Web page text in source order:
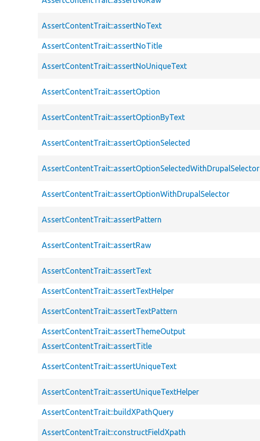
AssertContentTrait::assertNoText
AssertContentTrait::assertNoTitle
AssertContentTrait::assertNoUniqueText
AssertContentTrait::assertOption
AssertContentTrait::assertOptionByText
AssertContentTrait::assertOptionSelected
AssertContentTrait::assertOptionSelectedWithDrupalSelector
AssertContentTrait::assertOptionWithDrupalSelector
AssertContentTrait::assertPattern
AssertContentTrait::assertRaw
AssertContentTrait::assertText
AssertContentTrait::assertTextHelper
AssertContentTrait::assertTextPattern
AssertContentTrait::assertThemeOutput
AssertContentTrait::assertTitle
AssertContentTrait::assertUniqueText
AssertContentTrait::assertUniqueTextHelper
AssertContentTrait::buildXPathQuery
AssertContentTrait::constructFieldXpath